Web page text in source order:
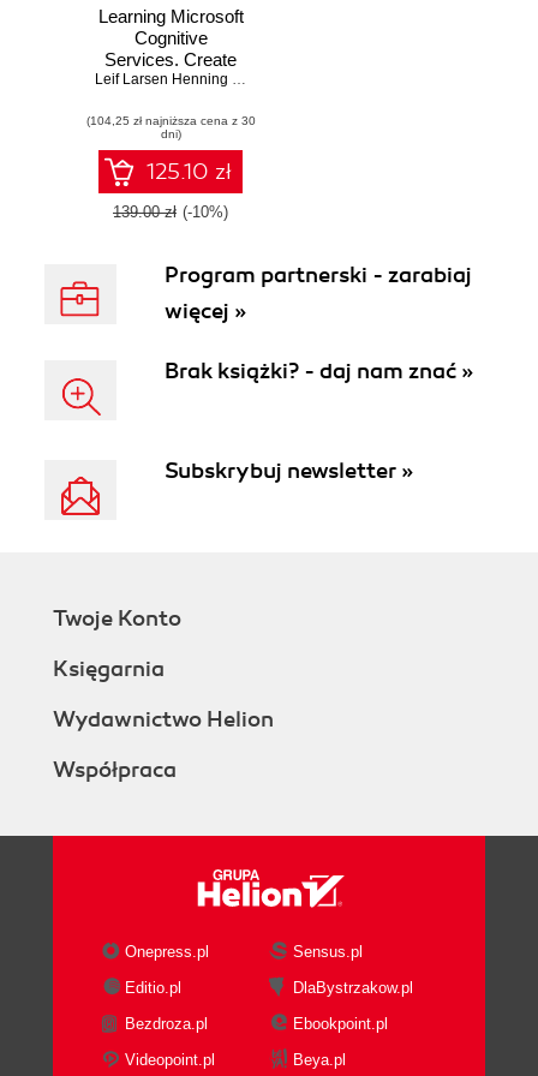
Learning Microsoft
Cognitive
Services. Create
intelligent apps with
language, and
knowledge
capabilities using
Microsoft Cognitive
Services
Leif Larsen Henning Larsen
(104,25 zł najniższa cena z 30
dni)
125.10 zł
139.00 zł (-10%)
Program partnerski - zarabiaj
więcej »
Brak książki? - daj nam znać »
Subskrybuj newsletter »
Twoje Konto
Księgarnia
Wydawnictwo Helion
Współpraca
Onepress.pl
Sensus.pl
Editio.pl
DlaBystrzakow.pl
Bezdroza.pl
Ebookpoint.pl
Videopoint.pl
Beya.pl